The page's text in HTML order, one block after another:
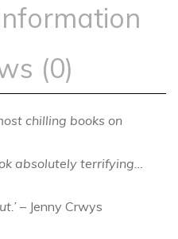
(0)
chilling books on
absolutely terrifying…
– Jenny Crwys